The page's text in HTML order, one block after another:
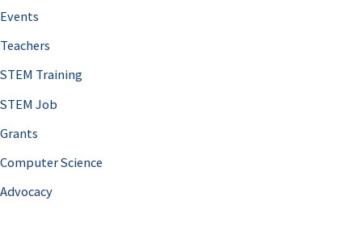
Events
Teachers
STEM Training
STEM Job
Grants
Computer Science
Advocacy